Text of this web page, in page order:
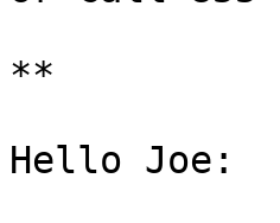
**
Hello Joe: